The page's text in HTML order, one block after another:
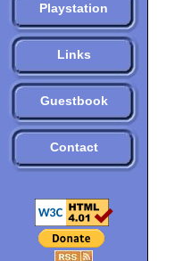
Playstation
Links
Guestbook
Contact